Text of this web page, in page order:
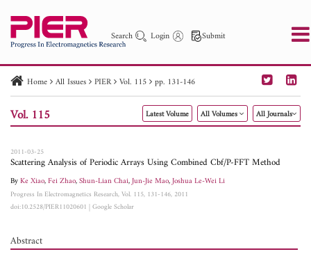
Search Login Submit
PIER PIER C PIER M
PIER Letters
Paper ID
Paper Title Abstract
Author
Home All Issues PIER Vol. 115 pp. 131-146
Vol. 115 Latest Volume All Volumes All Journals
2011-03-25
Scattering Analysis of Periodic Arrays Using Combined Cbf/P-FFT Method
ByKe Xiao,Fei Zhao,Shun-Lian Chai,Jun-Jie Mao,Joshua Le-Wei Li
Progress In Electromagnetics Research, Vol. 115, 131-146, 2011
doi:10.2528/PIER11020601 |Google Scholar
Abstract